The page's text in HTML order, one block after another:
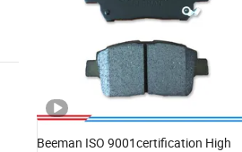
Beeman ISO 9001certification High